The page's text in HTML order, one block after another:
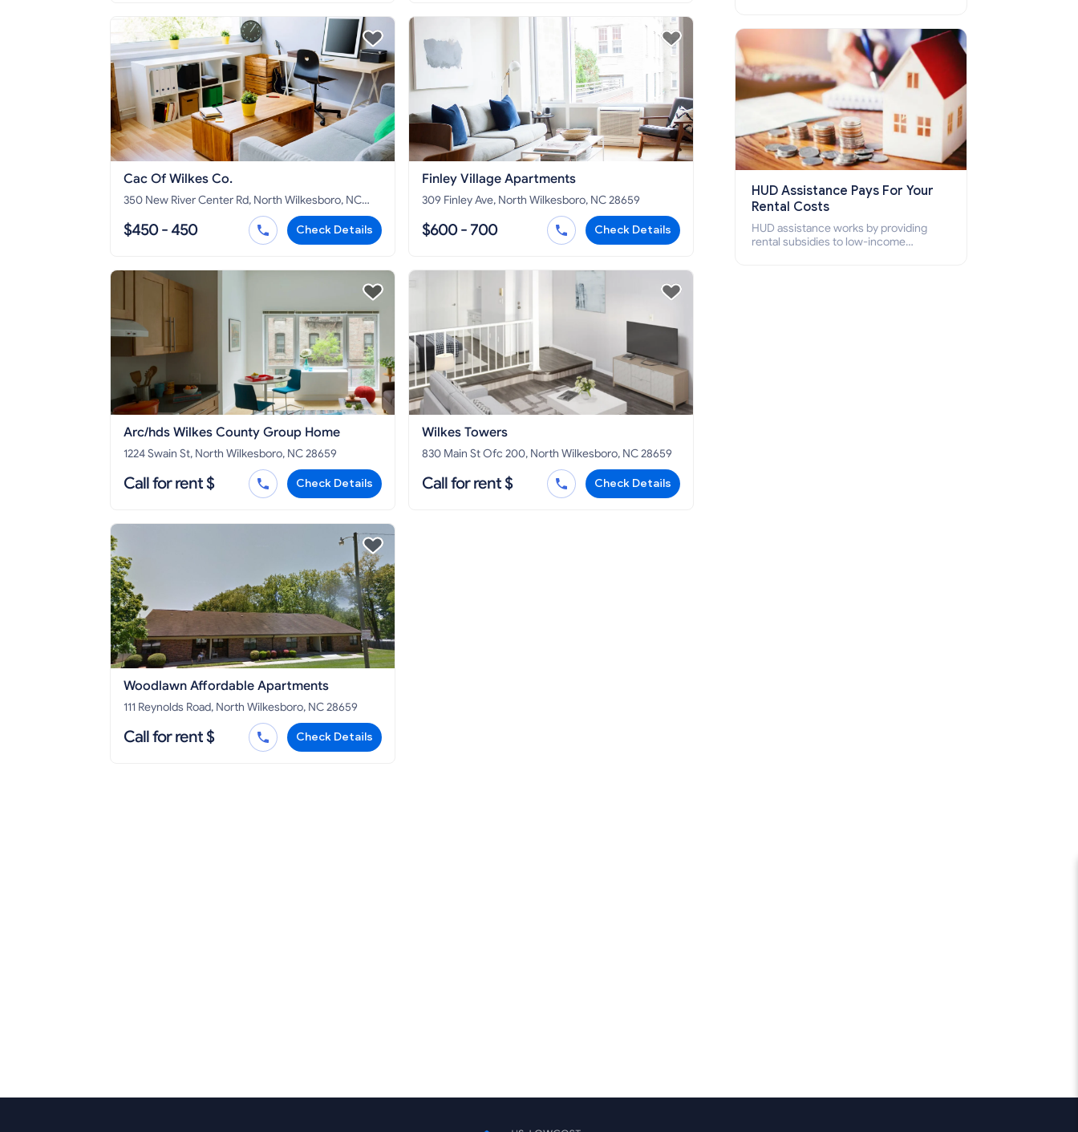
Cac Of Wilkes Co.
350 New River Center Rd, North Wilkesboro, NC
$450 - 450 Check Details
Finley Village Apartments
309 Finley Ave, North Wilkesboro, NC 28659
$600 - 700 Check Details
Arc/hds Wilkes County Group Home
1224 Swain St, North Wilkesboro, NC 28659
Call for rent $ Check Details
Wilkes Towers
830 Main St Ofc 200, North Wilkesboro, NC 28659
Call for rent $ Check Details
Woodlawn Affordable Apartments
111 Reynolds Road, North Wilkesboro, NC 28659
Call for rent $ Check Details
how to apply for Section 8 housing
online and how to qualify for it?
HUD Assistance Pays For Your
Rental Costs
HUD assistance works by providing
rental subsidies to low-income